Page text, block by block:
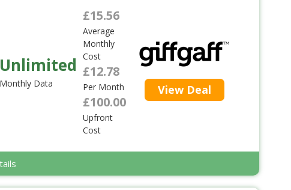
Unlimited
Monthly Data
£15.56
Average
Monthly
Cost
£12.78
Per Month
£100.00
Upfront
Cost
View Deal